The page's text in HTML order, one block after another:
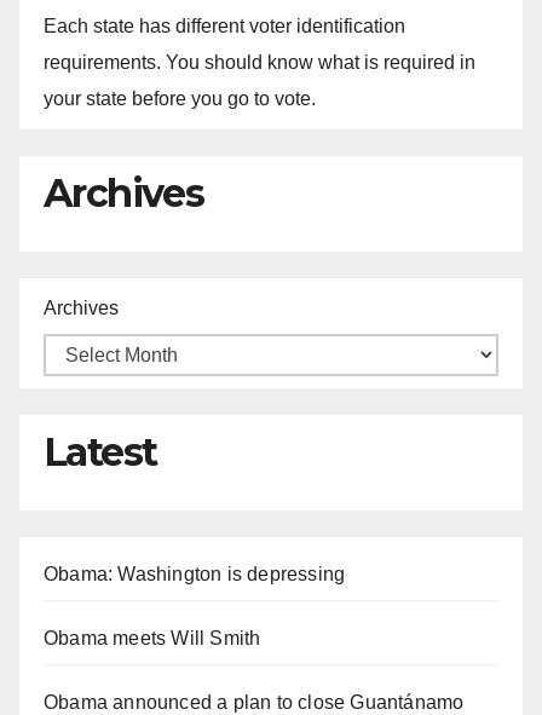
Each state has different voter identification
requirements. You should know what is required in
your state before you go to vote.
Archives
Archives
Latest
Obama: Washington is depressing
Obama meets Will Smith
Obama announced a plan to close Guantánamo